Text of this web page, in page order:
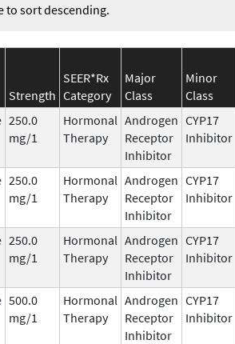
to sort descending.
Strength
SEER*Rx
Category
Major
Class
Minor
Class
250.0
mg/1
Hormonal
Therapy
Androgen
Receptor
Inhibitor
CYP17
Inhibitor
250.0
mg/1
Hormonal
Therapy
Androgen
Receptor
Inhibitor
CYP17
Inhibitor
250.0
mg/1
Hormonal
Therapy
Androgen
Receptor
Inhibitor
CYP17
Inhibitor
500.0
mg/1
Hormonal
Therapy
Androgen
Receptor
Inhibitor
CYP17
Inhibitor